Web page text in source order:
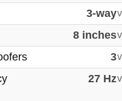
3-way
8 inches
3
27 Hz